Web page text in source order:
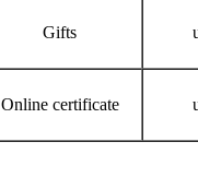
Gifts
Online certificate